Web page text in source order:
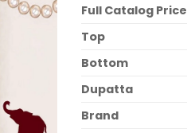
Full Catalog Price
Top
Bottom
Dupatta
Brand